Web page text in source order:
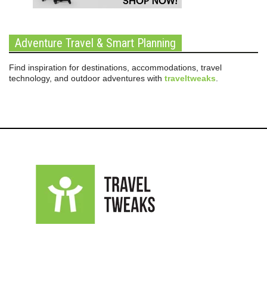
Adventure Travel & Smart Planning
Find inspiration for destinations, accommodations, travel
technology, and outdoor adventures with traveltweaks